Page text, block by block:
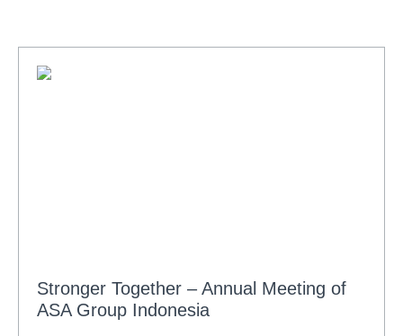
Stronger Together – Annual Meeting of
ASA Group Indonesia